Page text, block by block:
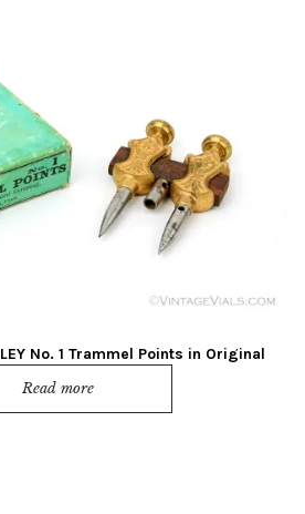
No. 1 Trammel Points in Original
Read more